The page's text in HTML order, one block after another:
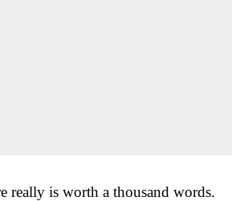
really is worth a thousand words.